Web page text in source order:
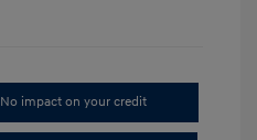
No impact on your credit